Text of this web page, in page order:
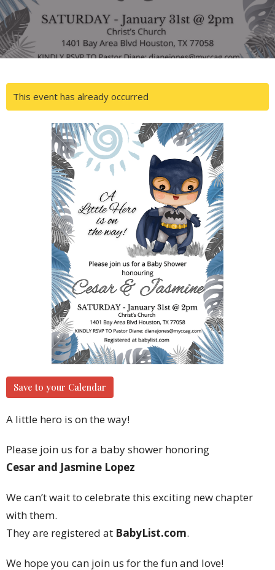
This event has already occurred
Save to your Calendar
A little hero is on the way! ‍
Please join us for a baby shower honoring
Cesar and Jasmine Lopez
We can’t wait to celebrate this exciting new chapter
with them.
They are registered at BabyList.com.
We hope you can join us for the fun and love!